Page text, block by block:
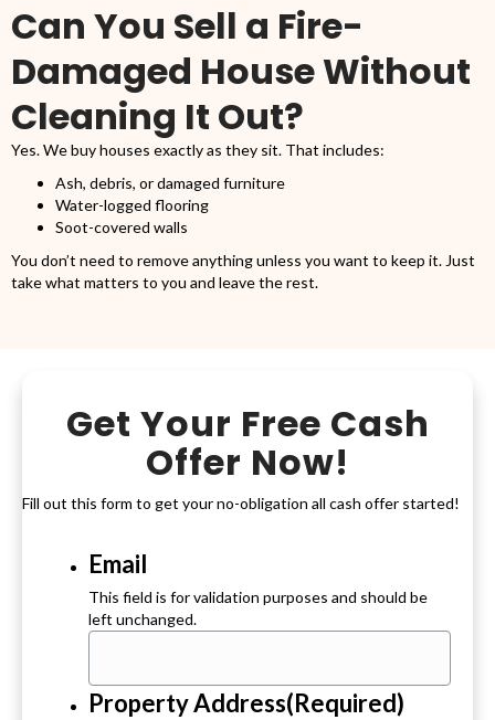
Can You Sell a Fire-
Damaged House Without
Cleaning It Out?
Yes. We buy houses exactly as they sit. That includes:
Ash, debris, or damaged furniture
Water-logged flooring
Soot-covered walls
You don’t need to remove anything unless you want to keep it. Just
take what matters to you and leave the rest.
Get Your Free Cash
Offer Now!
Fill out this form to get your no-obligation all cash offer started!
Email
This field is for validation purposes and should be
left unchanged.
Property Address(Required)